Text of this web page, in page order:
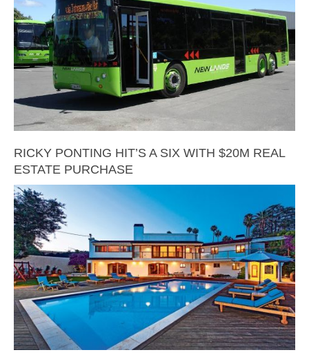
RICKY PONTING HIT’S A SIX WITH $20M REAL
ESTATE PURCHASE